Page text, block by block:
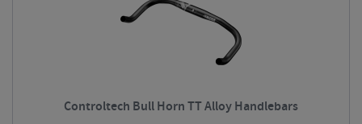
Controltech Bull Horn TT Alloy Handlebars